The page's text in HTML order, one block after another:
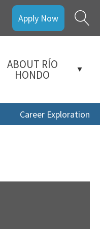
Apply Now
ABOUT RÍO
HONDO
Career Exploration